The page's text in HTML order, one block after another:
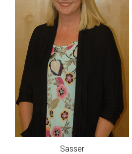
Sasser